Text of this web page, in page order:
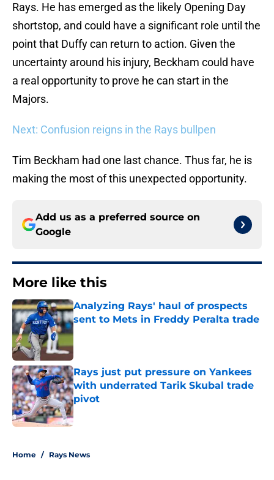
Rays. He has emerged as the likely Opening Day
shortstop, and could have a significant role until the
point that Duffy can return to action. Given the
uncertainty around his injury, Beckham could have
a real opportunity to prove he can start in the
Majors.
Next: Confusion reigns in the Rays bullpen
Tim Beckham had one last chance. Thus far, he is
making the most of this unexpected opportunity.
Add us as a preferred source on
Google
More like this
Analyzing Rays' haul of prospects
sent to Mets in Freddy Peralta trade
Published by on Invalid Date
Rays just put pressure on Yankees
with underrated Tarik Skubal trade
pivot
Published by on Invalid Date
Home / Rays News